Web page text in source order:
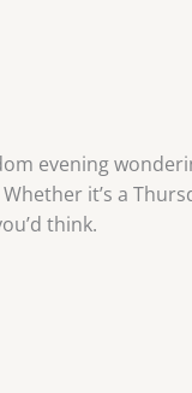
evening
it’s a
think.